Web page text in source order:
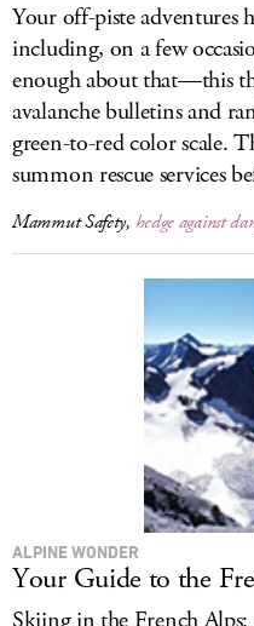
Your off-piste adventures
including, on a few
enough about that—this
avalanche bulletins and
green-to-red color scale.
summon rescue services
Mammut Safety, hedge against
ALPINE WONDER
Your Guide to the